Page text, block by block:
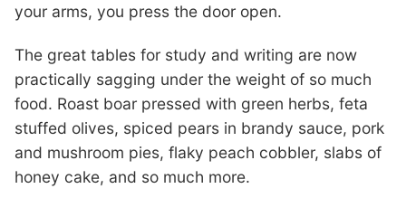
your arms, you press the door open.
The great tables for study and writing are now
practically sagging under the weight of so much
food. Roast boar pressed with green herbs, feta
stuffed olives, spiced pears in brandy sauce, pork
and mushroom pies, flaky peach cobbler, slabs of
honey cake, and so much more.